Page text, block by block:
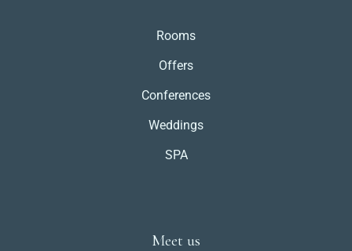
Rooms
Offers
Conferences
Weddings
SPA
Meet us